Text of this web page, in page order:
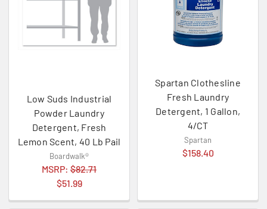
Low Suds Industrial
Powder Laundry
Detergent, Fresh
Lemon Scent, 40 Lb Pail
Boardwalk®
MSRP: $82.71
$51.99
Spartan Clothesline
Fresh Laundry
Detergent, 1 Gallon,
4/CT
Spartan
$158.40